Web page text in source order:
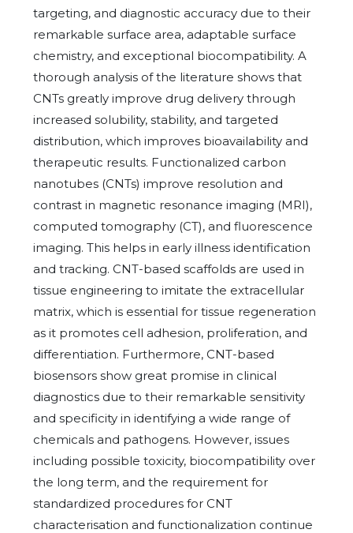
targeting, and diagnostic accuracy due to their
remarkable surface area, adaptable surface
chemistry, and exceptional biocompatibility. A
thorough analysis of the literature shows that
CNTs greatly improve drug delivery through
increased solubility, stability, and targeted
distribution, which improves bioavailability and
therapeutic results. Functionalized carbon
nanotubes (CNTs) improve resolution and
contrast in magnetic resonance imaging (MRI),
computed tomography (CT), and fluorescence
imaging. This helps in early illness identification
and tracking. CNT-based scaffolds are used in
tissue engineering to imitate the extracellular
matrix, which is essential for tissue regeneration
as it promotes cell adhesion, proliferation, and
differentiation. Furthermore, CNT-based
biosensors show great promise in clinical
diagnostics due to their remarkable sensitivity
and specificity in identifying a wide range of
chemicals and pathogens. However, issues
including possible toxicity, biocompatibility over
the long term, and the requirement for
standardized procedures for CNT
characterisation and functionalization continue